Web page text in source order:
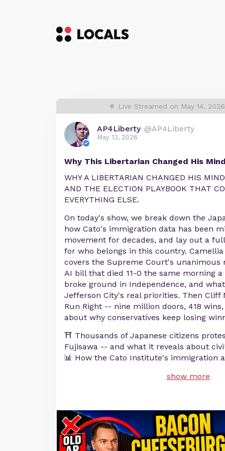
Live Streamed on May 14,
AP4Liberty @AP4Liberty
May 13, 2026
Why This Libertarian Changed His
WHY A LIBERTARIAN CHANGED HIS
AND THE ELECTION PLAYBOOK THAT
EVERYTHING ELSE.
On today's show, we break down the
how Cato's immigration data has been
movement for decades, and lay out a
for who belongs in this country.
covers the Supreme Court's unanimous
AI bill that died 11-0 the same morning
broke ground in Independence, and
Jefferson City's real priorities. Then Cliff
Run Right -- nine million doors, 418
about why conservatives keep losing
⛩️ Thousands of Japanese citizens
Fujisawa -- and what it reveals about
📊 How the Cato Institute's immigration
show more